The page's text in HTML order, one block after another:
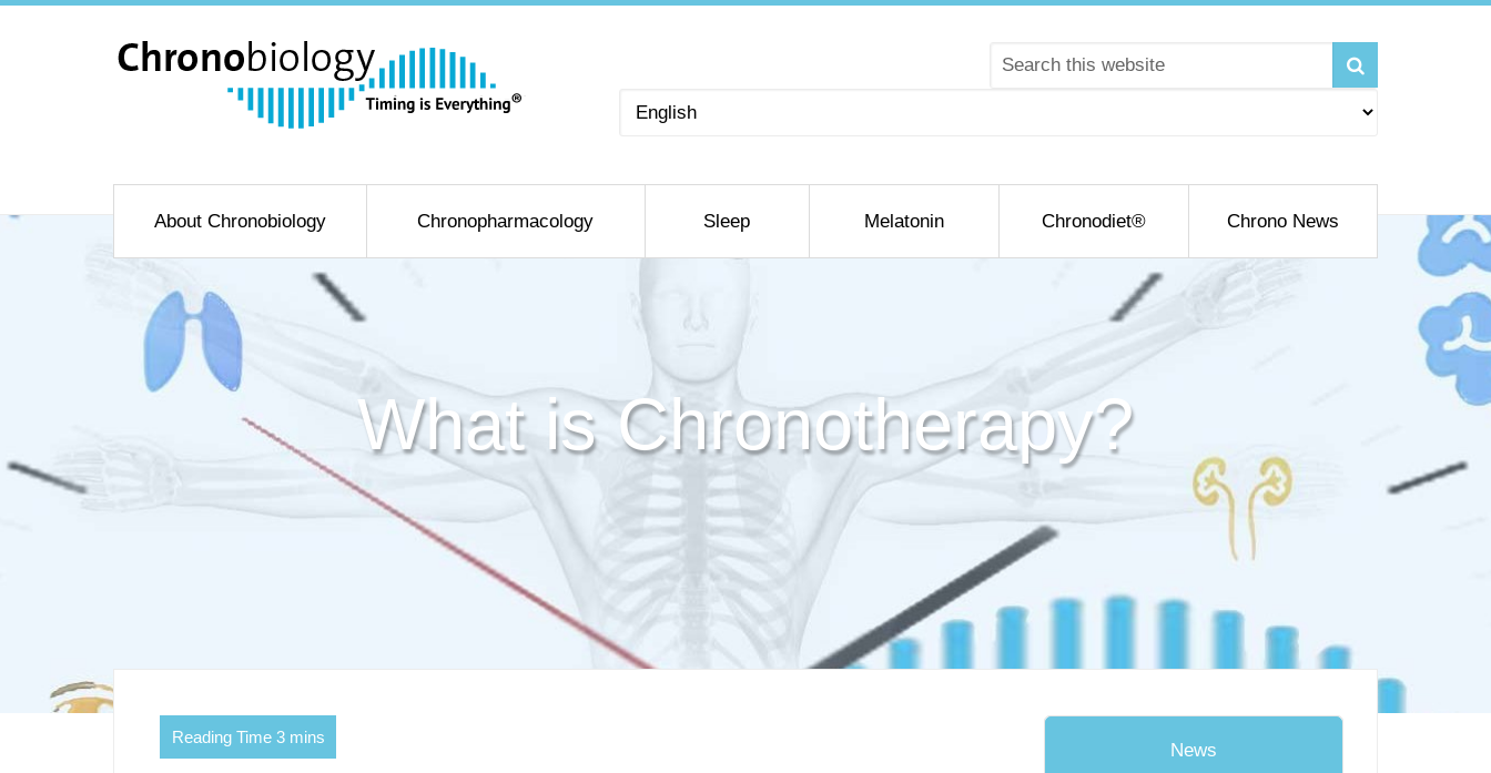
Choose
About Chronobiology Chronopharmacology Sleep Melatonin Chronodiet® Chrono News
What is Chronotherapy?
News